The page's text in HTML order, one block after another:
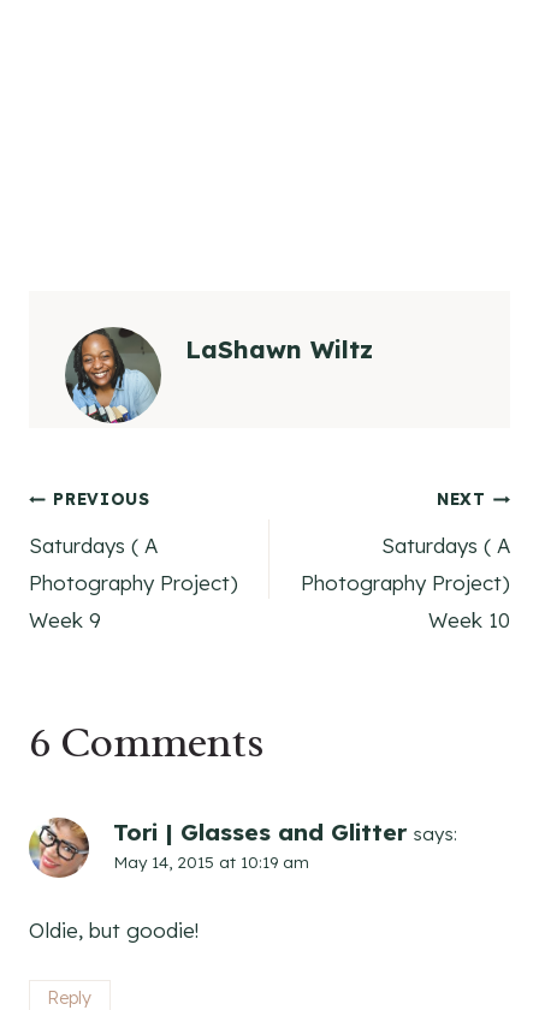
LaShawn Wiltz
Post
navigation
PREVIOUS
Saturdays ( A
Photography Project)
Week 9
NEXT
Saturdays ( A
Photography Project)
Week 10
6 Comments
Tori | Glasses and Glitter says:
May 14, 2015 at 10:19 am
Oldie, but goodie!
Reply